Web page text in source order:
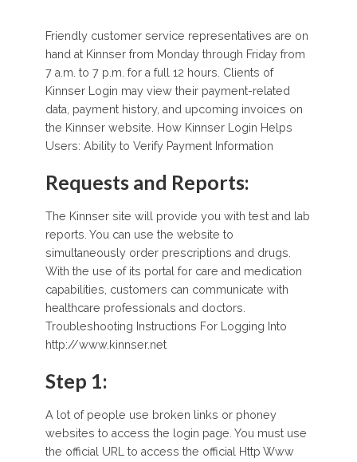
Friendly customer service representatives are on
hand at Kinnser from Monday through Friday from
7 a.m. to 7 p.m. for a full 12 hours. Clients of
Kinnser Login may view their payment-related
data, payment history, and upcoming invoices on
the Kinnser website. How Kinnser Login Helps
Users: Ability to Verify Payment Information
Requests and Reports:
The Kinnser site will provide you with test and lab
reports. You can use the website to
simultaneously order prescriptions and drugs.
With the use of its portal for care and medication
capabilities, customers can communicate with
healthcare professionals and doctors.
Troubleshooting Instructions For Logging Into
http://www.kinnser.net
Step 1:
A lot of people use broken links or phoney
websites to access the login page. You must use
the official URL to access the official Http Www